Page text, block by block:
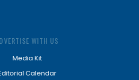
WITH US
Media Kit
Calendar